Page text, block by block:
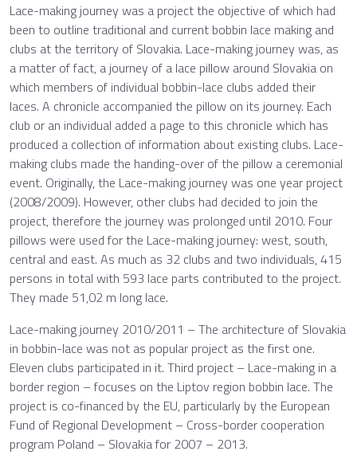
Lace-making journey was a project the objective of which had
been to outline traditional and current bobbin lace making and
clubs at the territory of Slovakia. Lace-making journey was, as
a matter of fact, a journey of a lace pillow around Slovakia on
which members of individual bobbin-lace clubs added their
laces. A chronicle accompanied the pillow on its journey. Each
club or an individual added a page to this chronicle which has
produced a collection of information about existing clubs. Lace-
making clubs made the handing-over of the pillow a ceremonial
event. Originally, the Lace-making journey was one year project
(2008/2009). However, other clubs had decided to join the
project, therefore the journey was prolonged until 2010. Four
pillows were used for the Lace-making journey: west, south,
central and east. As much as 32 clubs and two individuals, 415
persons in total with 593 lace parts contributed to the project.
They made 51,02 m long lace.
Lace-making journey 2010/2011 – The architecture of Slovakia
in bobbin-lace was not as popular project as the first one.
Eleven clubs participated in it. Third project – Lace-making in a
border region – focuses on the Liptov region bobbin lace. The
project is co-financed by the EU, particularly by the European
Fund of Regional Development – Cross-border cooperation
program Poland – Slovakia for 2007 – 2013.